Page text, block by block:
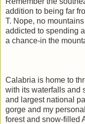
addition to being far
T. Nope, no
addicted to spending
a chance-in the
Calabria is home to
with its waterfalls and
and largest national
gorge and my
forest and snow-filled